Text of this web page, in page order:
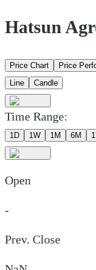
Hatsun
Price Chart Price
Line
Candle
Time Range:
1D 1W 1M 6M
Open
-
Prev. Close